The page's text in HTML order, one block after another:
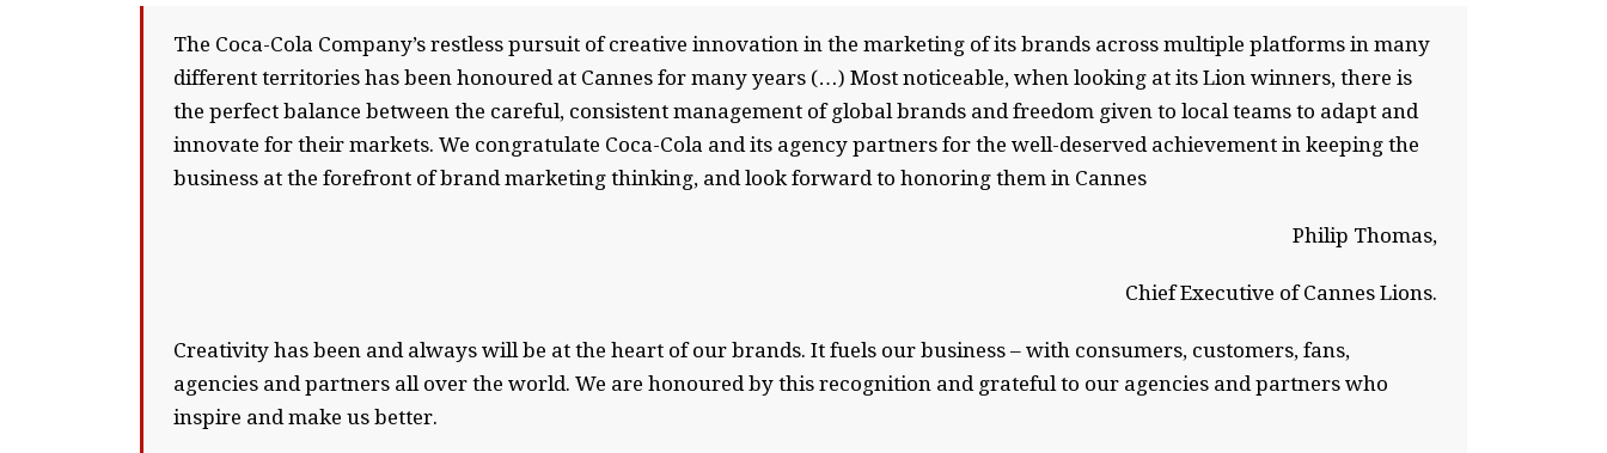
The Coca-Cola Company’s restless pursuit of creative innovation in the marketing of its brands across multiple platforms in many
different territories has been honoured at Cannes for many years (…) Most noticeable, when looking at its Lion winners, there is
the perfect balance between the careful, consistent management of global brands and freedom given to local teams to adapt and
innovate for their markets. We congratulate Coca-Cola and its agency partners for the well-deserved achievement in keeping the
business at the forefront of brand marketing thinking, and look forward to honoring them in Cannes
Philip Thomas,
Chief Executive of Cannes Lions.
Creativity has been and always will be at the heart of our brands. It fuels our business – with consumers, customers, fans,
agencies and partners all over the world. We are honoured by this recognition and grateful to our agencies and partners who
inspire and make us better.